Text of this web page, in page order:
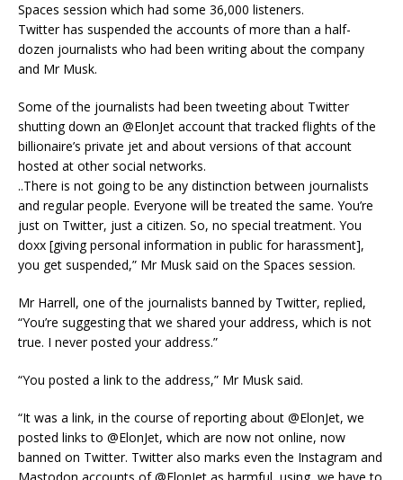
Spaces session which had some 36,000 listeners.
Twitter has suspended the accounts of more than a half-
dozen journalists who had been writing about the company
and Mr Musk.
Some of the journalists had been tweeting about Twitter
shutting down an @ElonJet account that tracked flights of the
billionaire’s private jet and about versions of that account
hosted at other social networks.
..There is not going to be any distinction between journalists
and regular people. Everyone will be treated the same. You’re
just on Twitter, just a citizen. So, no special treatment. You
doxx [giving personal information in public for harassment],
you get suspended,” Mr Musk said on the Spaces session.
Mr Harrell, one of the journalists banned by Twitter, replied,
“You’re suggesting that we shared your address, which is not
true. I never posted your address.”
“You posted a link to the address,” Mr Musk said.
“It was a link, in the course of reporting about @ElonJet, we
posted links to @ElonJet, which are now not online, now
banned on Twitter. Twitter also marks even the Instagram and